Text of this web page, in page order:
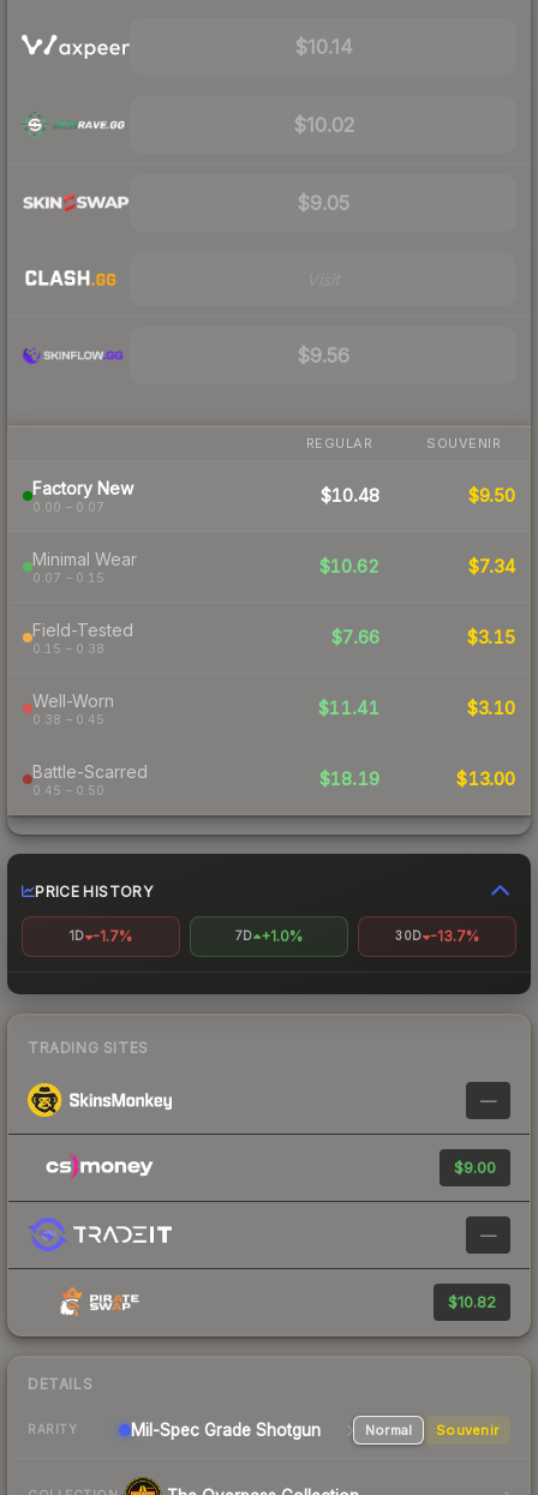
$10.14
$10.02
$9.05
$9.56
REGULAR SOUVENIR
Factory New
0.00 – 0.07
$10.48 $9.50
Minimal Wear
0.07 – 0.15
$10.62 $7.34
Field-Tested
0.15 – 0.38
$7.66 $3.15
Well-Worn
0.38 – 0.45
$11.41 $3.10
Battle-Scarred
0.45 – 0.50
$18.19 $13.00
PRICE HISTORY
1D -1.7% 7D +1.0% 30D -13.7%
TRADING SITES
—
$9.00
—
$10.82
DETAILS
RARITY Mil-Spec Grade Shotgun Normal Souvenir